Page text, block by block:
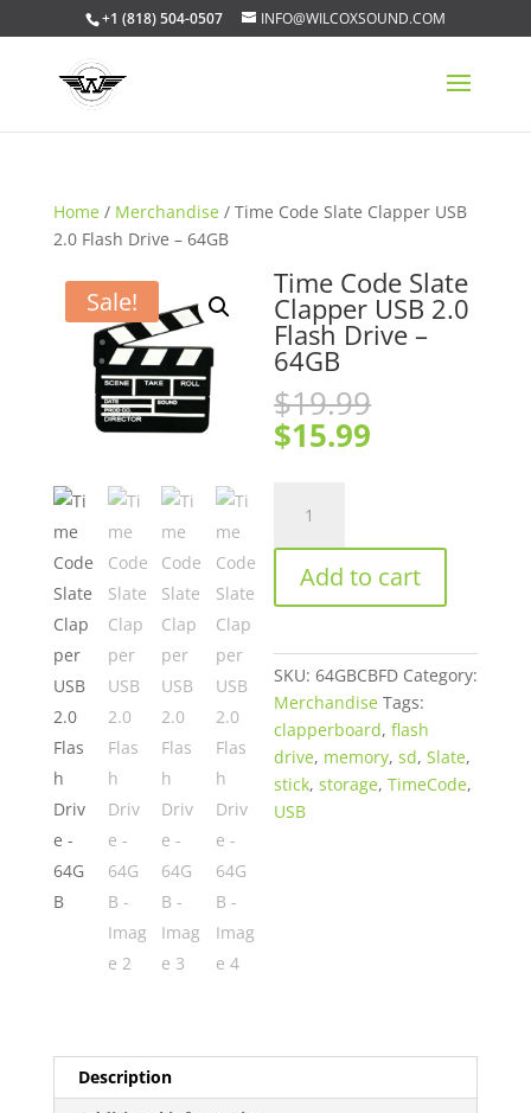
+1 (818) 504-0507 INFO@WILCOXSOUND.COM
Home / Merchandise / Time Code Slate Clapper USB
2.0 Flash Drive – 64GB
Sale!
Time Code Slate
Clapper USB 2.0
Flash Drive –
64GB
$19.99
$15.99
Code
Slate
Clapper
USB
Flash
Drive
-
64GB
quantity
Add to cart
SKU:64GBCBFD Category:
Merchandise Tags:
clapperboard,flash
drive, memory,sd,Slate,
stick,storage,TimeCode,
USB
Description